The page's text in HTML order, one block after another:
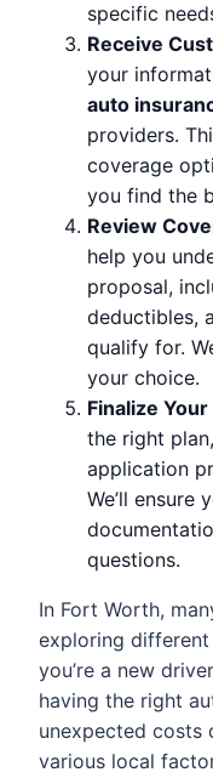
specific
Receive
your
auto
providers.
coverage
you find the
Review
help you
proposal,
deductibles,
qualify for.
your choice.
Finalize Your
the right
application
We’ll ensure
questions.
In Fort Worth,
exploring
you’re a new
having the right
unexpected costs
various local